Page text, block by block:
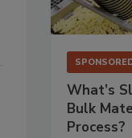
What’s
Bulk
Process?